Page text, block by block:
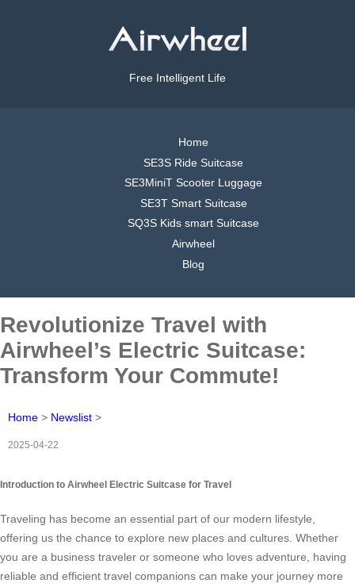
Free Intelligent Life
Home
SE3S Ride Suitcase
SE3MiniT Scooter Luggage
SE3T Smart Suitcase
SQ3S Kids smart Suitcase
Airwheel
Blog
Revolutionize Travel with
Airwheel’s Electric Suitcase:
Transform Your Commute!
Home > Newslist >
2025-04-22
Introduction to Airwheel Electric Suitcase for Travel
Traveling has become an essential part of our modern lifestyle,
offering us the chance to explore new places and cultures. Whether
you are a business traveler or someone who loves adventure, having
reliable and efficient travel companions can make your journey more